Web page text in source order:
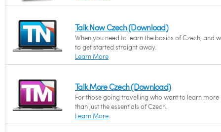
Talk Now Czech (Download)
When you need to learn the basics of Czech, and
to get started straight away.
Learn More
Talk More Czech (Download)
For those going travelling who want to learn more
than just the essentials of Czech.
Learn More